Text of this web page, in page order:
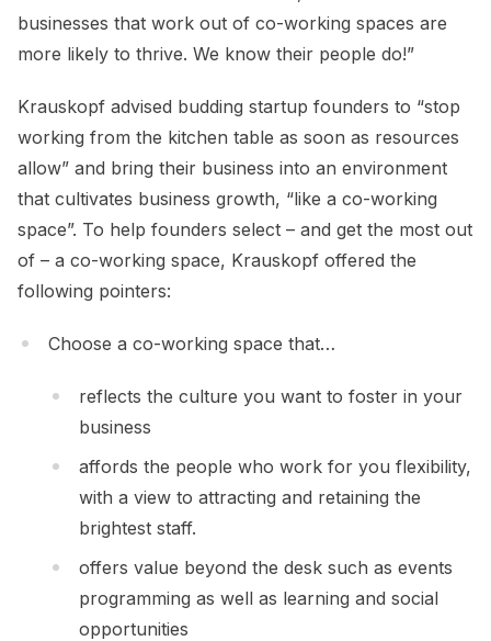
businesses that work out of co-working spaces are
more likely to thrive. We know their people do!”
Krauskopf advised budding startup founders to “stop
working from the kitchen table as soon as resources
allow” and bring their business into an environment
that cultivates business growth, “like a co-working
space”. To help founders select – and get the most out
of – a co-working space, Krauskopf offered the
following pointers:
Choose a co-working space that…
reflects the culture you want to foster in your
business
affords the people who work for you flexibility,
with a view to attracting and retaining the
brightest staff.
offers value beyond the desk such as events
programming as well as learning and social
opportunities